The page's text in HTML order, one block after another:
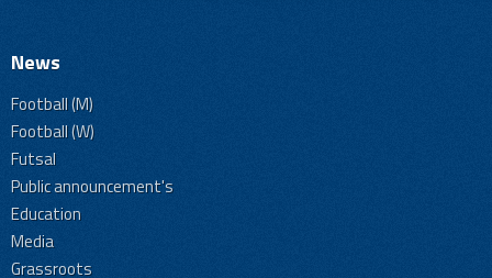
News
Football (M)
Football (W)
Futsal
Public announcement's
Education
Media
Grassroots